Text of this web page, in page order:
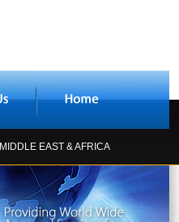
MIDDLE EAST & AFRICA